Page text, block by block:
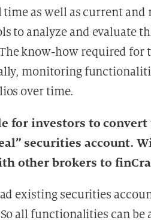
as well as current
to analyze and evaluate
know-how required for
monitoring
over time.
for investors to
securities account.
other brokers to
existing securities
all functionalities can